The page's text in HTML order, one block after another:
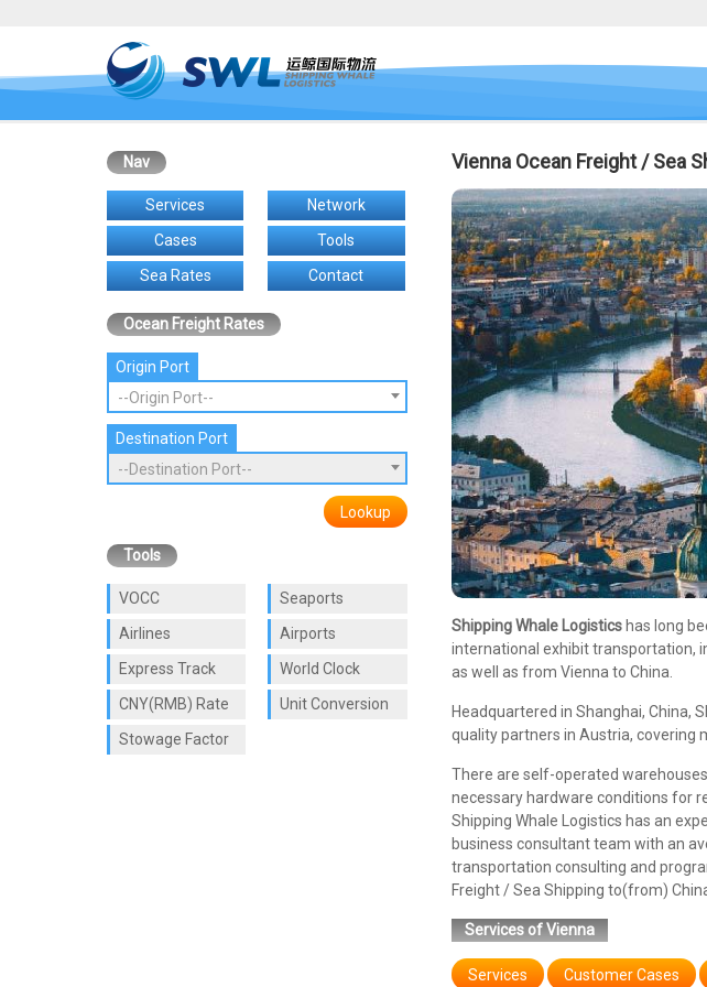
Nav
Services
Network
Cases
Tools
Sea Rates
Contact
Ocean Freight Rates
Origin Port
--Origin Port--
Destination Port
--Destination Port--
Lookup
Tools
VOCC
Seaports
Airlines
Airports
Express Track
World Clock
CNY(RMB) Rate
Unit Conversion
Stowage Factor
Vienna Ocean Freight / Sea
Shipping Whale Logisticshas long
international exhibit transportation,
as well as from Vienna to China.
Headquartered in Shanghai, China,
quality partners in Austria, covering
There are self-operated
necessary hardware conditions for
Shipping Whale Logistics has an
business consultant team with an
transportation consulting and
Freight / Sea Shipping to(from)
Services of Vienna
Services Customer Cases